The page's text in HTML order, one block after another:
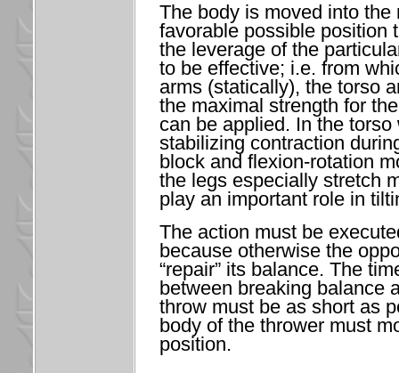
The body is moved into the
favorable possible position
the leverage of the
to be effective; i.e. from
arms (statically), the torso
the maximal strength for
can be applied. In the torso
stabilizing contraction
block and flexion-rotation
the legs especially stretch
play an important role in
The action must be
because otherwise the
“repair” its balance. The
between breaking balance
throw must be as short as
body of the thrower must
position.